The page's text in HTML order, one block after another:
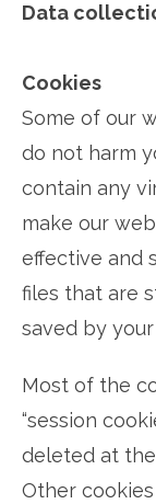
Data
Cookies
Some of our
do not harm
contain any
make our
effective and
files that are
saved by
Most of the
“session
deleted at
Other